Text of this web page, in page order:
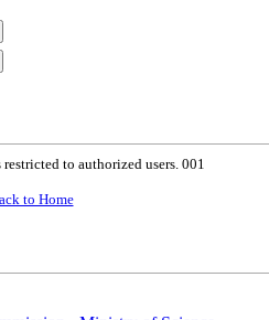
to authorized users. 001
to Home